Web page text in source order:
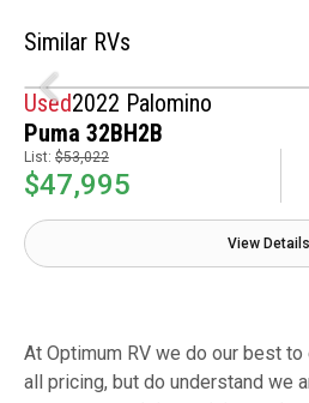
Similar RVs
Used2022 Palomino
Puma 32BH2B
List: $53,022
$47,995
View Details
At Optimum RV we do our best
all pricing, but do understand we